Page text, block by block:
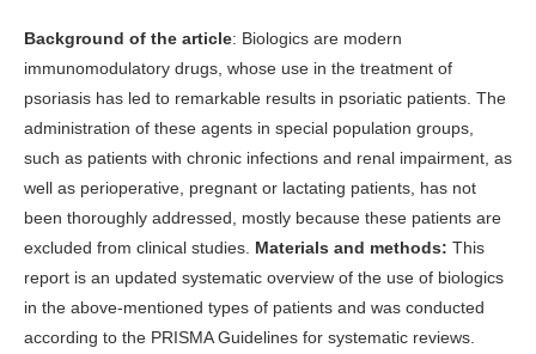
Background of the article: Biologics are modern
immunomodulatory drugs, whose use in the treatment of
psoriasis has led to remarkable results in psoriatic patients. The
administration of these agents in special population groups,
such as patients with chronic infections and renal impairment, as
well as perioperative, pregnant or lactating patients, has not
been thoroughly addressed, mostly because these patients are
excluded from clinical studies. Materials and methods: This
report is an updated systematic overview of the use of biologics
in the above-mentioned types of patients and was conducted
according to the PRISMA Guidelines for systematic reviews.